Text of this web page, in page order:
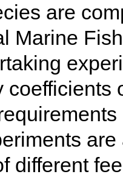
are
Marine
coefficients
different